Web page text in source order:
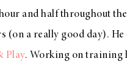
and half throughout
(on a really good day).
Play. Working on training